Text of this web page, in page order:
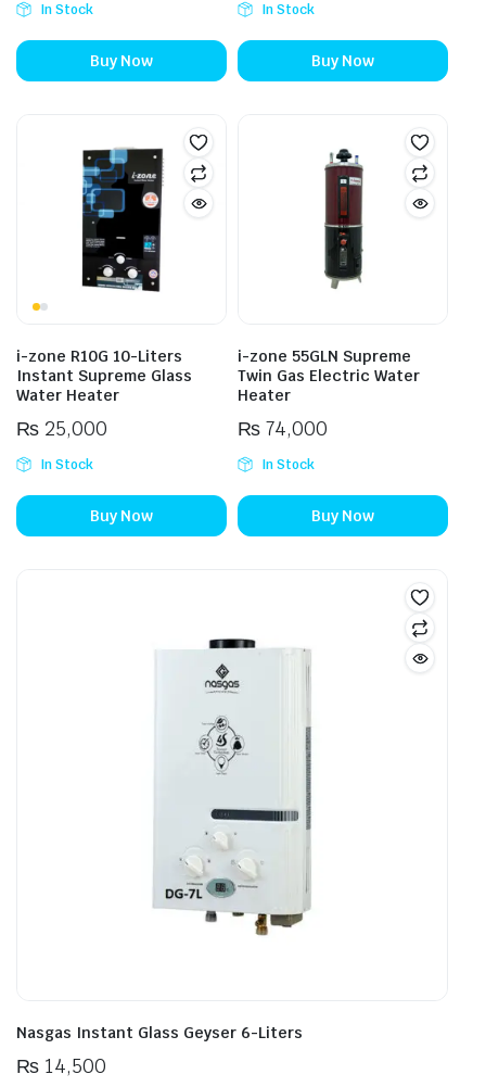
In Stock
Buy Now
In Stock
Buy Now
i-zone R10G 10-Liters
Instant Supreme Glass
Water Heater
₨25,000
In Stock
Buy Now
i-zone 55GLN Supreme
Twin Gas Electric Water
Heater
₨74,000
In Stock
Buy Now
Nasgas Instant Glass Geyser 6-Liters
₨14,500